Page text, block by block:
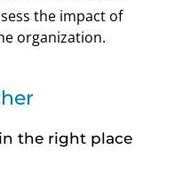
the impact of
organization.
the right place